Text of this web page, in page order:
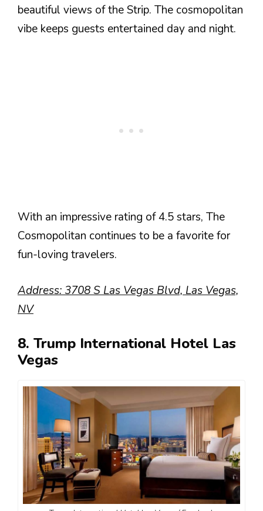
beautiful views of the Strip. The cosmopolitan
vibe keeps guests entertained day and night.
With an impressive rating of 4.5 stars, The
Cosmopolitan continues to be a favorite for
fun-loving travelers.
Address: 3708 S Las Vegas Blvd, Las Vegas,
NV
8. Trump International Hotel Las
Vegas